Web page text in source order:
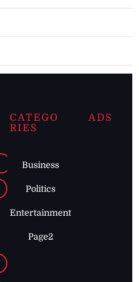
CATEGO
RIES
Business
Politics
Entertainment
Page2
ADS